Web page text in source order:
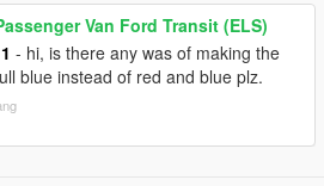
Van Ford Transit (ELS)
- hi, is there any was of making the
blue instead of red and blue plz.